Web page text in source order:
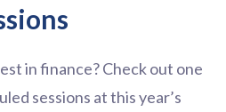
in finance? Check out one
sessions at this year’s